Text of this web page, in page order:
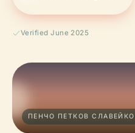
Verified June 2025
ПЕНЧО ПЕТКОВ